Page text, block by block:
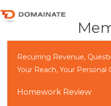
Recurring Revenue,
Your Reach, Your Personal
Homework Review